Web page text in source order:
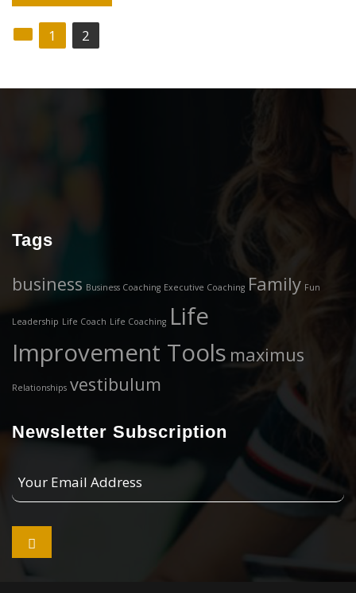
Posts
1 2
Tags
business Business Coaching Executive Coaching Family Fun
Leadership Life Coach Life Coaching Life
Improvement Tools maximus
Relationships vestibulum
Newsletter Subscription
Email
